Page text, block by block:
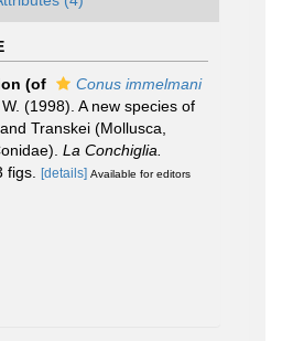
(of
Conus immelmani
(1998). A new species of
Transkei (Mollusca,
La Conchiglia.
figs. [details] Available for editors